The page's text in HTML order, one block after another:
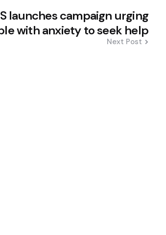
launches campaign urging
with anxiety to seek help
Next Post